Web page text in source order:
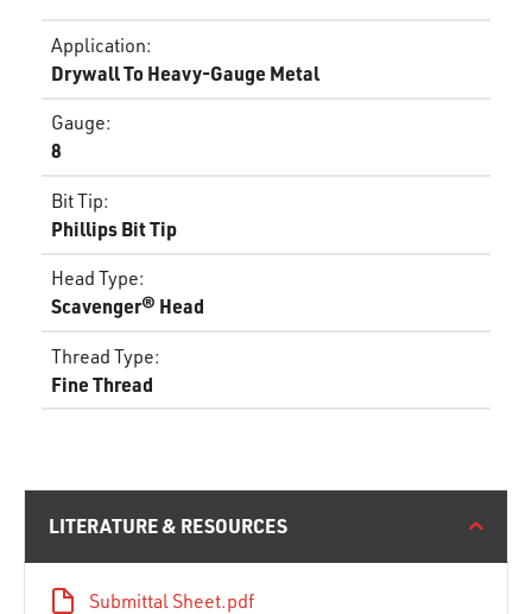
Application:
Drywall To Heavy-Gauge Metal
Gauge:
8
Bit Tip:
Phillips Bit Tip
Head Type:
Scavenger® Head
Thread Type:
Fine Thread
LITERATURE & RESOURCES
Submittal Sheet.pdf